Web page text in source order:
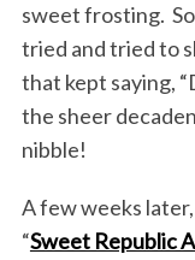
sweet frosting.
tried and tried to
that kept saying,
the sheer
nibble!
A few weeks
“Sweet Republic